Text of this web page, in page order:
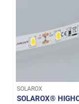
SOLAROX
SOLAROX®